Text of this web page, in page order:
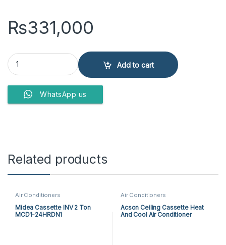
₨331,000
Kenwood Air Conditioner E-ACE KEA-2447S H/C quantity
Add to cart
WhatsApp us
Related products
Air Conditioners
Midea Cassette INV 2 Ton
MCD1-24HRDN1
Air Conditioners
Acson Ceiling Cassette Heat
And Cool Air Conditioner